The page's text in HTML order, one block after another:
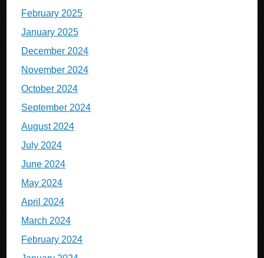
February 2025
January 2025
December 2024
November 2024
October 2024
September 2024
August 2024
July 2024
June 2024
May 2024
April 2024
March 2024
February 2024